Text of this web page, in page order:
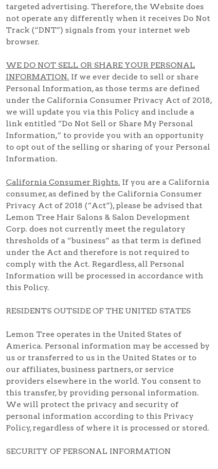
targeted advertising. Therefore, the Website does
not operate any differently when it receives Do Not
Track (“DNT”) signals from your internet web
browser.
WE DO NOT SELL OR SHARE YOUR PERSONAL
INFORMATION. If we ever decide to sell or share
Personal Information, as those terms are defined
under the California Consumer Privacy Act of 2018,
we will update you via this Policy and include a
link entitled “Do Not Sell or Share My Personal
Information,” to provide you with an opportunity
to opt out of the selling or sharing of your Personal
Information.
California Consumer Rights. If you are a California
consumer, as defined by the California Consumer
Privacy Act of 2018 (“Act”), please be advised that
Lemon Tree Hair Salons & Salon Development
Corp. does not currently meet the regulatory
thresholds of a “business” as that term is defined
under the Act and therefore is not required to
comply with the Act. Regardless, all Personal
Information will be processed in accordance with
this Policy.
RESIDENTS OUTSIDE OF THE UNITED STATES
Lemon Tree operates in the United States of
America. Personal information may be accessed by
us or transferred to us in the United States or to
our affiliates, business partners, or service
providers elsewhere in the world. You consent to
this transfer, by providing personal information.
We will protect the privacy and security of
personal information according to this Privacy
Policy, regardless of where it is processed or stored.
SECURITY OF PERSONAL INFORMATION